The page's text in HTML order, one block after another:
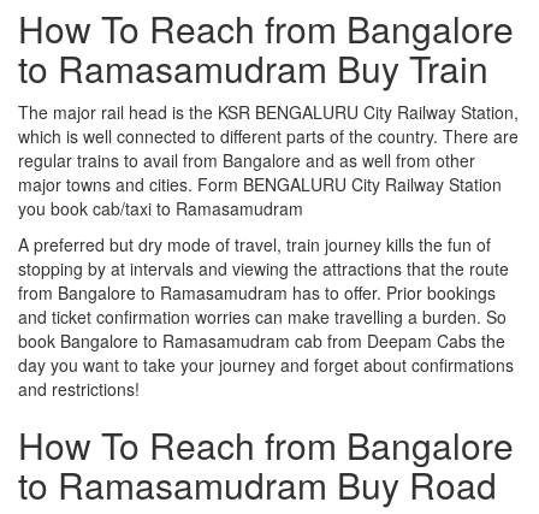
How To Reach from Bangalore
to Ramasamudram Buy Train
The major rail head is the KSR BENGALURU City Railway Station,
which is well connected to different parts of the country. There are
regular trains to avail from Bangalore and as well from other
major towns and cities. Form BENGALURU City Railway Station
you book cab/taxi to Ramasamudram
A preferred but dry mode of travel, train journey kills the fun of
stopping by at intervals and viewing the attractions that the route
from Bangalore to Ramasamudram has to offer. Prior bookings
and ticket confirmation worries can make travelling a burden. So
book Bangalore to Ramasamudram cab from Deepam Cabs the
day you want to take your journey and forget about confirmations
and restrictions!
How To Reach from Bangalore
to Ramasamudram Buy Road